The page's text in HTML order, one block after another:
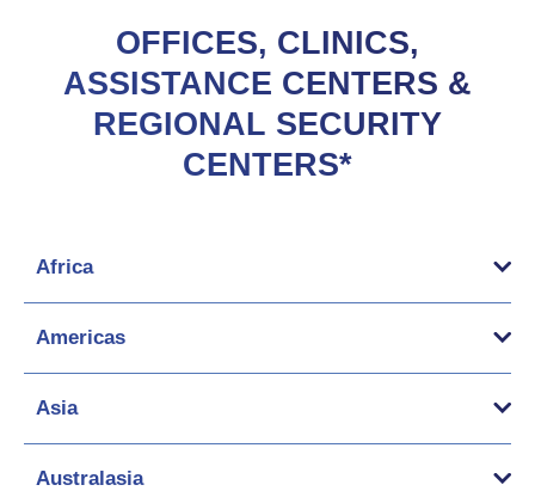
OFFICES, CLINICS,
ASSISTANCE CENTERS &
REGIONAL SECURITY
CENTERS*
Africa
Americas
Asia
Australasia